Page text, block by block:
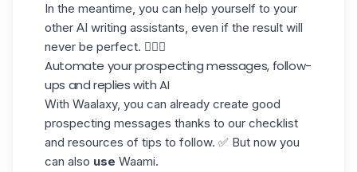
In the meantime, you can help yourself to your
other AI writing assistants, even if the result will
never be perfect. 🤷🏻‍♀️
Automate your prospecting messages, follow-
ups and replies with AI
With Waalaxy, you can already create good
prospecting messages thanks to our checklist
and resources of tips to follow. ✅ But now you
can also use Waami.